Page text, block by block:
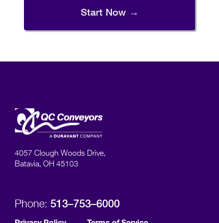
Start Now →
4057 Clough Woods Drive,
Batavia, OH 45103
Phone: 513–753–6000